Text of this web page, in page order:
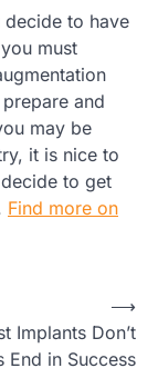
to have
must
and
may be
it is nice to
to get
Find more on
Implants Don’t
End in Success
⟶